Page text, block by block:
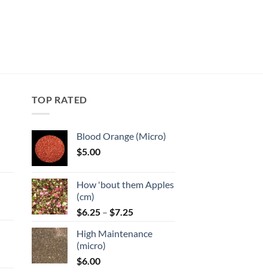
TOP RATED
Blood Orange (Micro)
$5.00
How 'bout them Apples
(cm)
$6.25 – $7.25Price
$6.25
High Maintenance
(micro)
$6.00